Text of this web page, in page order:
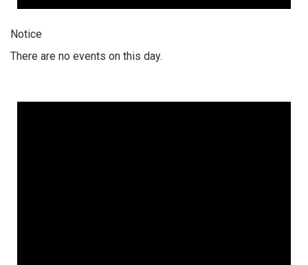
Notice
There are no events on this day.